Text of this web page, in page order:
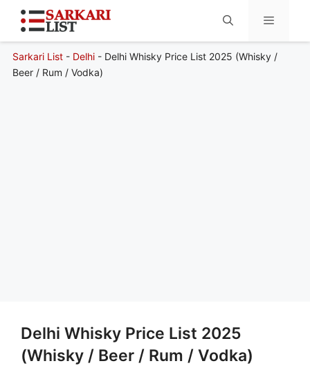
Menu
Sarkari List- Delhi- Delhi Whisky Price List 2025 (Whisky /
Beer / Rum / Vodka)
Delhi Whisky Price List 2025
(Whisky / Beer / Rum / Vodka)